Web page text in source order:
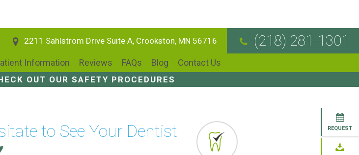
REQUEST
2211 Sahlstrom Drive Suite A, Crookston, MN 56716 (218) 281-1301
Information Reviews FAQs Blog Contact Us
OUT OUR SAFETY PROCEDURES
to See Your Dentist